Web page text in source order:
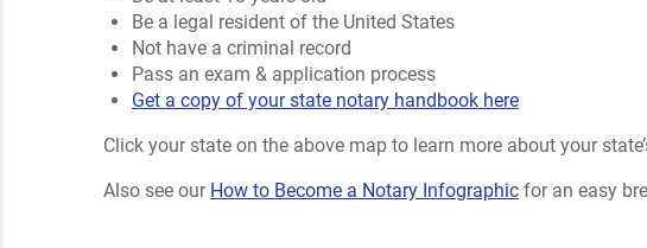
Be a legal resident of the United States
Not have a criminal record
Pass an exam & application process
Get a copy of your state notary handbook here
Click your state on the above map to learn more about your
Also see our How to Become a Notary Infographic for an easy